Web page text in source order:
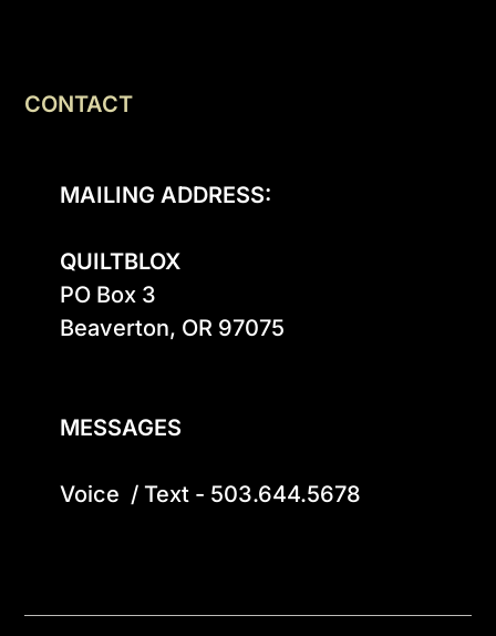
CONTACT
MAILING ADDRESS:
QUILTBLOX
PO Box 3
Beaverton, OR 97075
MESSAGES
Voice  / Text - 503.644.5678